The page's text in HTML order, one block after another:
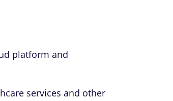
platform and
services and other